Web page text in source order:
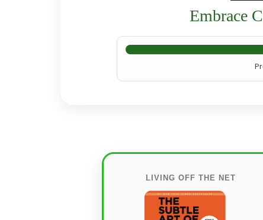
Embrace
LIVING OFF THE NET